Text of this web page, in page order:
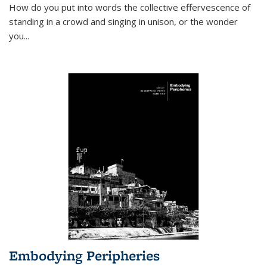
How do you put into words the collective effervescence of
standing in a crowd and singing in unison, or the wonder
you...
Embodying Peripheries